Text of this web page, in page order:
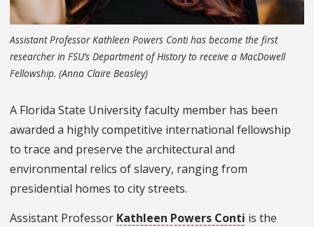
Assistant Professor Kathleen Powers Conti has become the first
researcher in FSU’s Department of History to receive a MacDowell
Fellowship. (Anna Claire Beasley)
A Florida State University faculty member has been
awarded a highly competitive international fellowship
to trace and preserve the architectural and
environmental relics of slavery, ranging from
presidential homes to city streets.
Assistant Professor Kathleen Powers Conti is the